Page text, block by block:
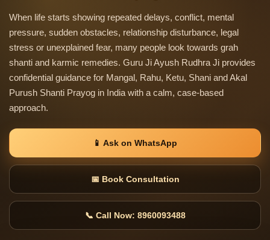
When life starts showing repeated delays, conflict, mental
pressure, sudden obstacles, relationship disturbance, legal
stress or unexplained fear, many people look towards grah
shanti and karmic remedies. Guru Ji Ayush Rudhra Ji provides
confidential guidance for Mangal, Rahu, Ketu, Shani and Akal
Purush Shanti Prayog in India with a calm, case-based
approach.
📱 Ask on WhatsApp
📅 Book Consultation
📞 Call Now: 8960093488